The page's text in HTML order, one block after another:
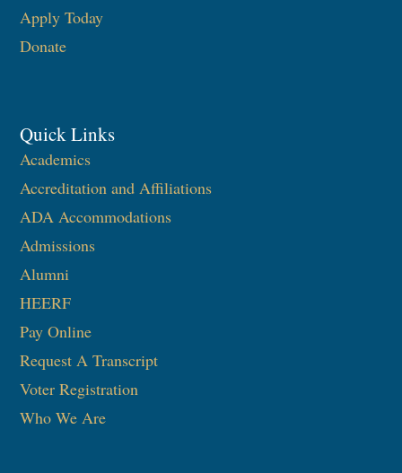
Apply Today
Donate
Quick Links
Academics
Accreditation and Affiliations
ADA Accommodations
Admissions
Alumni
HEERF
Pay Online
Request A Transcript
Voter Registration
Who We Are